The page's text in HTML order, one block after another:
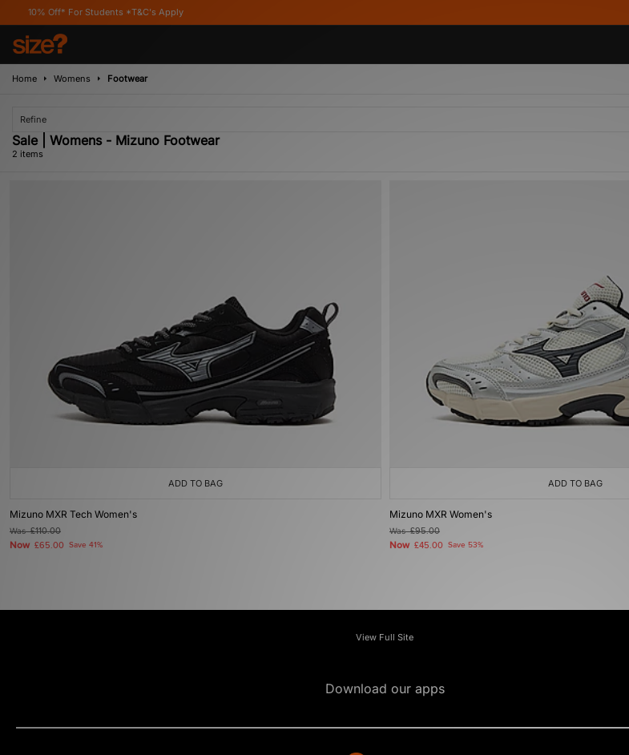
Off* For Students *T&C's Apply
Home Womens Footwear
Refine
Sale | Womens - Mizuno Footwear
2 items
ADD TO BAG
Mizuno MXR Tech Women's
Was£110.00
Now £65.00 Save 41%
ADD TO BAG
Mizuno MXR Women's
Was£95.00
Now £45.00 Save 53%
View Full Site
Download our apps